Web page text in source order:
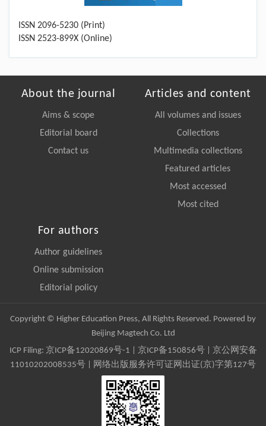
ISSN 2096-5230 (Print)
ISSN 2523-899X (Online)
About the journal
Aims & scope
Editorial board
Contact us
Articles and content
All volumes and issues
Collections
Multimedia collections
Featured articles
Most accessed
Most cited
For authors
Author guidelines
Online submission
Editorial policy
Copyright © Higher Education Press, All Rights Reserved. Powered by
Beijing Magtech Co. Ltd
ICP Filing: 京ICP备12020869号-1 京ICP备150856号| 京公网安备
11010202008535号 | 网络出版服务许可证网出证(京)字第127号